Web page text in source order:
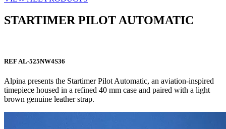
STARTIMER PILOT AUTOMATIC
REF AL-525NW4S36
Alpina presents the Startimer Pilot Automatic, an aviation-inspired
timepiece housed in a refined 40 mm case and paired with a light
brown genuine leather strap.